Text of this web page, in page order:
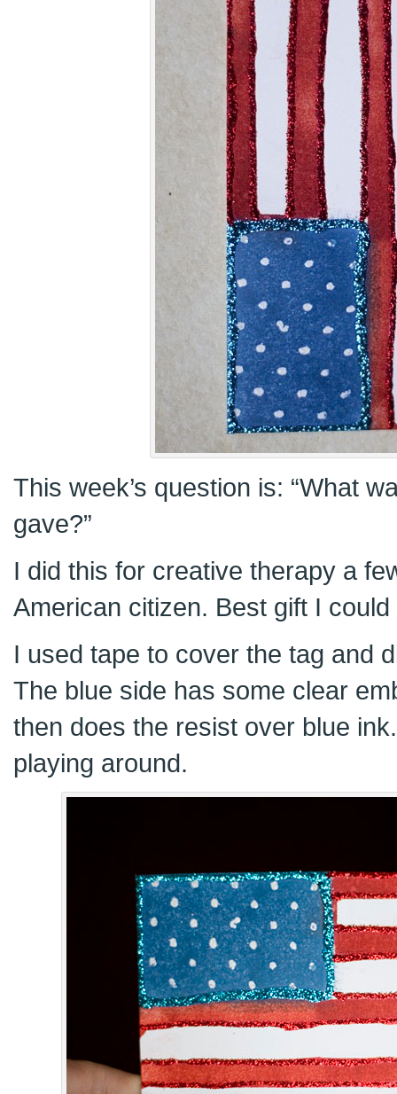
This week’s question is: “What
gave?”
I did this for creative therapy a
American citizen. Best gift I
I used tape to cover the tag and
The blue side has some clear
then does the resist over blue
playing around.